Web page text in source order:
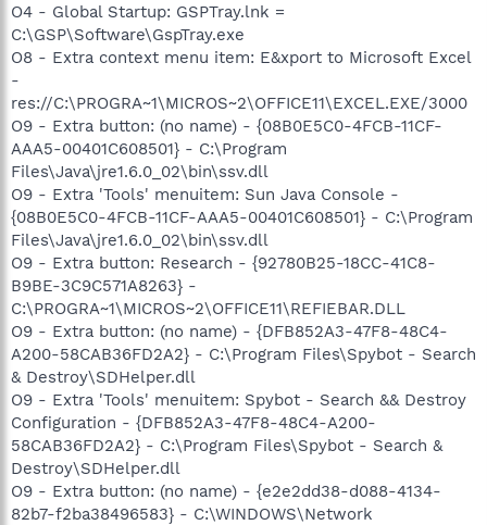
O4 - Global Startup: GSPTray.lnk =
C:\GSP\Software\GspTray.exe
O8 - Extra context menu item: E&xport to Microsoft Excel
-
res://C:\PROGRA~1\MICROS~2\OFFICE11\EXCEL.EXE/3000
O9 - Extra button: (no name) - {08B0E5C0-4FCB-11CF-
AAA5-00401C608501} - C:\Program
Files\Java\jre1.6.0_02\bin\ssv.dll
O9 - Extra 'Tools' menuitem: Sun Java Console -
{08B0E5C0-4FCB-11CF-AAA5-00401C608501} - C:\Program
Files\Java\jre1.6.0_02\bin\ssv.dll
O9 - Extra button: Research - {92780B25-18CC-41C8-
B9BE-3C9C571A8263} -
C:\PROGRA~1\MICROS~2\OFFICE11\REFIEBAR.DLL
O9 - Extra button: (no name) - {DFB852A3-47F8-48C4-
A200-58CAB36FD2A2} - C:\Program Files\Spybot - Search
& Destroy\SDHelper.dll
O9 - Extra 'Tools' menuitem: Spybot - Search && Destroy
Configuration - {DFB852A3-47F8-48C4-A200-
58CAB36FD2A2} - C:\Program Files\Spybot - Search &
Destroy\SDHelper.dll
O9 - Extra button: (no name) - {e2e2dd38-d088-4134-
82b7-f2ba38496583} - C:\WINDOWS\Network